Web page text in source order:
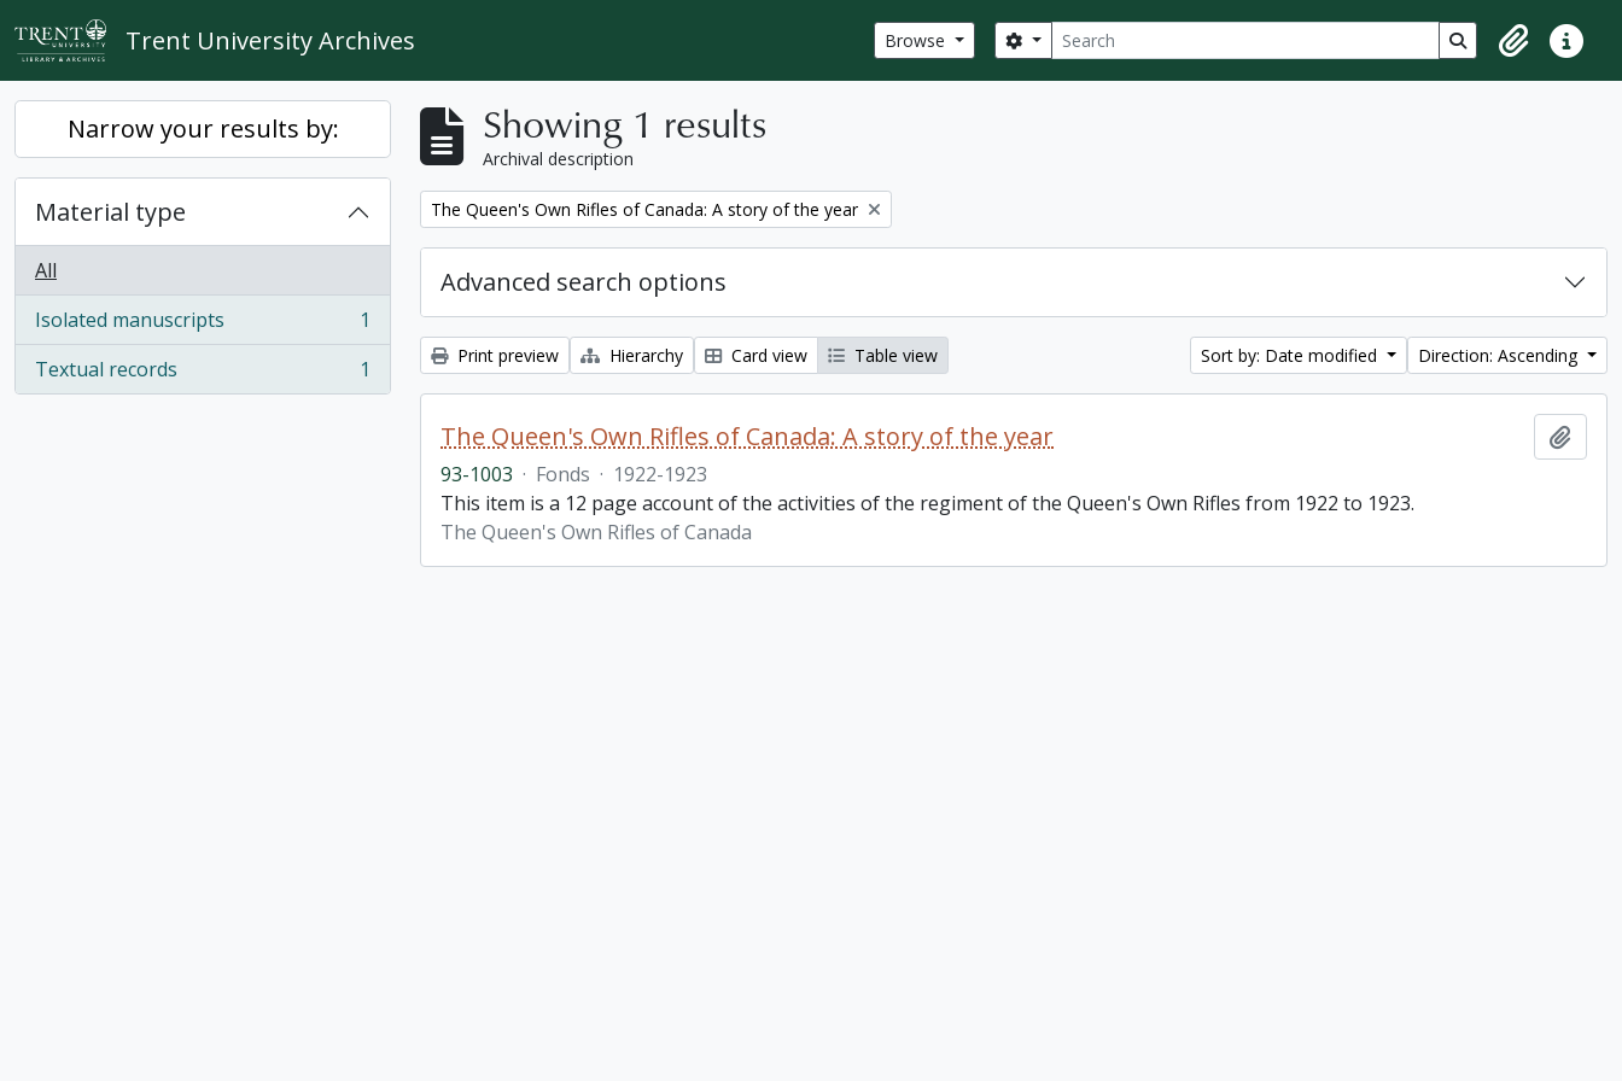
Skip to main content
Trent University Archives Browse Search
Search options Search in browse
ClipboardQuick
Narrow your results by:
Material type
All
Isolated manuscripts
, 1 results
1
Textual records
, 1 results 1
Showing 1 results
Archival description
Remove filter:
The Queen's Own Rifles of Canada: A story of the year
Advanced search options
Print preview Hierarchy Card view Table view Sort by: Date modified Direction: Ascending
The Queen's Own Rifles of Canada: A story of the year
93-1003 · Fonds · 1922-1923
This item is a 12 page account of the activities of the regiment of the Queen's Own Rifles from 1922 to 1923.
The Queen's Own Rifles of Canada